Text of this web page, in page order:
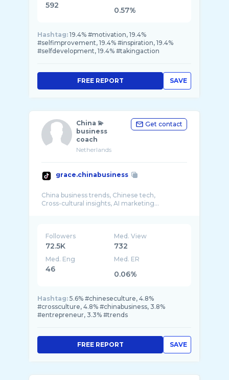
592
0.57%
Hashtag: 19.4% #motivation, 19.4%
#selfimprovement, 19.4% #inspiration, 19.4%
#selfdevelopment, 19.4% #takingaction
SAVE
FREE REPORT
China 💫
business
coach
Netherlands
Get contact
grace.chinabusiness
China business trends, Chinese tech,
Followers
72.5K
Med. View
732
Med. Eng
46
Med. ER
0.06%
Hashtag: 5.6% #chineseculture, 4.8%
#crossculture, 4.8% #chinabusiness, 3.8%
#entrepreneur, 3.3% #trends
SAVE
FREE REPORT